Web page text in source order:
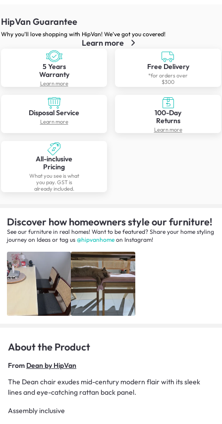
HipVan Guarantee
Why you’ll love shopping with HipVan! We’ve got you covered!
Learn more
5 Years
Warranty
Learn more
Free Delivery
*for orders over
$300
Disposal Service
Learn more
100-Day
Returns
Learn more
All-inclusive
Pricing
What you see is what
you pay. GST is
already included.
Discover how homeowners style our furniture!
See our furniture in real homes! Want to be featured? Share your home styling
journey on Ideas or tag us @hipvanhome on Instagram!
About the Product
From Dean by HipVan
The Dean chair exudes mid-century modern flair with its sleek
lines and eye-catching rattan back panel.
Assembly inclusive